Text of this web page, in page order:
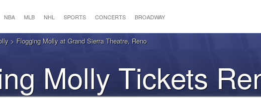
NBA MLB NHL SPORTS CONCERTS BROADWAY
> Flogging Molly at Grand Sierra Theatre, Reno
Molly Tickets